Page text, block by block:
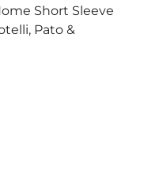
Short Sleeve
Pato &